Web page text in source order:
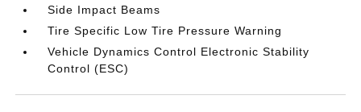
Side Impact Beams
Tire Specific Low Tire Pressure Warning
Vehicle Dynamics Control Electronic Stability
Control (ESC)